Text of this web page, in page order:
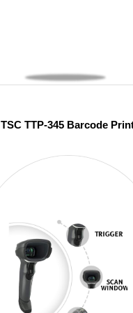
TSC TTP-345 Barcode